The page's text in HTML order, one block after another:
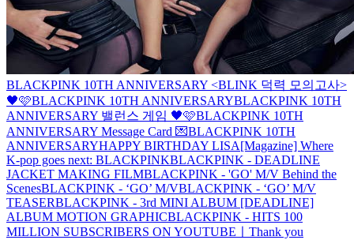
BLACKPINK 10TH ANNIVERSARY <BLINK 덕력 모의고사>
🖤🩷BLACKPINK 10TH ANNIVERSARYBLACKPINK 10TH
ANNIVERSARY 밸런스 게임 🖤🩷BLACKPINK 10TH
ANNIVERSARY Message Card 💌BLACKPINK 10TH
ANNIVERSARYHAPPY BIRTHDAY LISA[Magazine] Where
K-pop goes next: BLACKPINKBLACKPINK - DEADLINE
JACKET MAKING FILMBLACKPINK - 'GO' M/V Behind the
ScenesBLACKPINK - ‘GO’ M/VBLACKPINK - ‘GO’ M/V
TEASERBLACKPINK - 3rd MINI ALBUM [DEADLINE]
ALBUM MOTION GRAPHICBLACKPINK - HITS 100
MILLION SUBSCRIBERS ON YOUTUBEㅣThank you